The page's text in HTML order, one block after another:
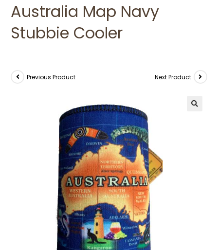
Australia Map Navy
Stubbie Cooler
Previous Product Next Product